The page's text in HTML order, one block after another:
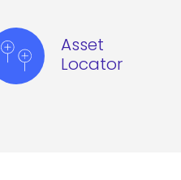
Asset
Locator